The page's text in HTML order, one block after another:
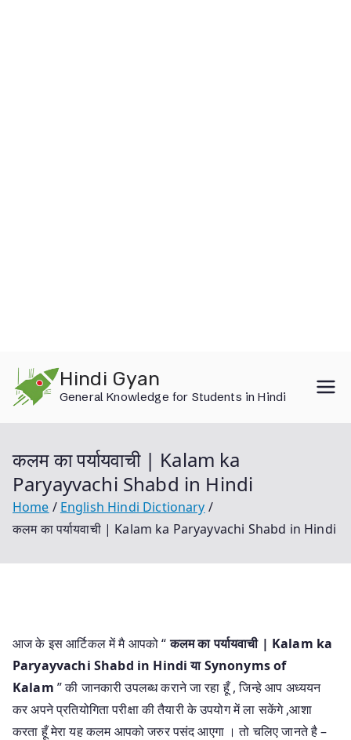
content
Hindi Gyan
General Knowledge for Students in Hindi
कलम का पर्यायवाची | Kalam ka
Paryayvachi Shabd in Hindi
Home
English Hindi Dictionary
कलम का पर्यायवाची | Kalam ka Paryayvachi Shabd in Hindi
आज के इस आर्टिकल में मै आपको “कलम का पर्यायवाची | Kalam ka
Paryayvachi Shabd in Hindi याSynonyms of
Kalam ” की जानकारी उपलब्ध कराने जा रहा हूँ , जिन्हे आप अध्ययन
कर अपने प्रतियोगिता परीक्षा की तैयारी के उपयोग में ला सकेंगे ,आशा
करता हूँ मेरा यह कलम आपको जरुर पसंद आएगा । तो चलिए जानते है –